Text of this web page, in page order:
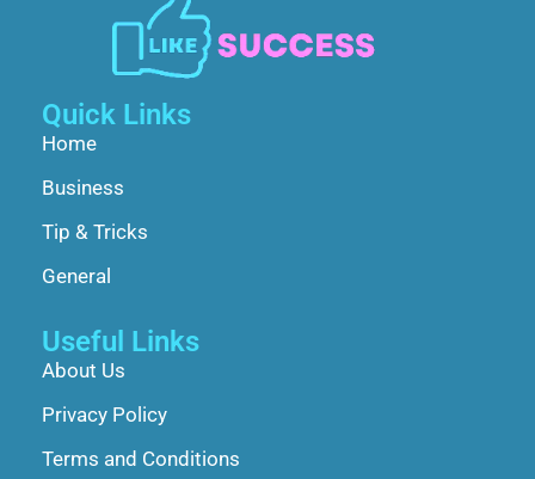
Quick Links
Home
Business
Tip & Tricks
General
Useful Links
About Us
Privacy Policy
Terms and Conditions